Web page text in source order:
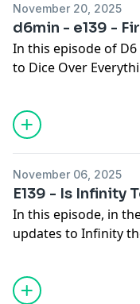
November 20, 2025
d6min - e139 -
In this episode of
to Dice Over
been up to hobby-
Warcrow, now that
game with their own
November 06, 2025
E139 - Is Infinity
In this episode, in
updates to Infinity
loads of units,
something that
a while - Is Infinity